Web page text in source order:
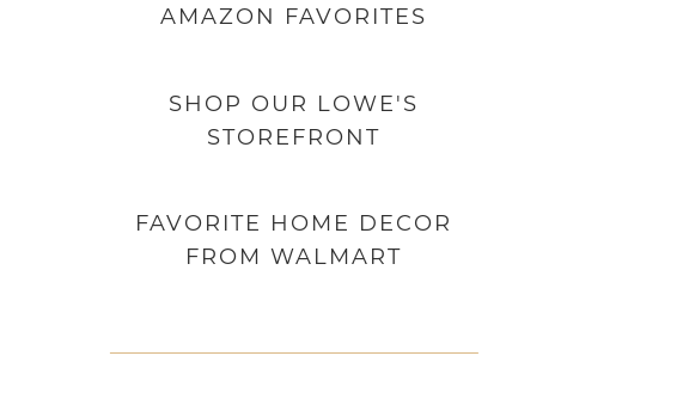
AMAZON FAVORITES
SHOP OUR LOWE'S
STOREFRONT
FAVORITE HOME DECOR
FROM WALMART